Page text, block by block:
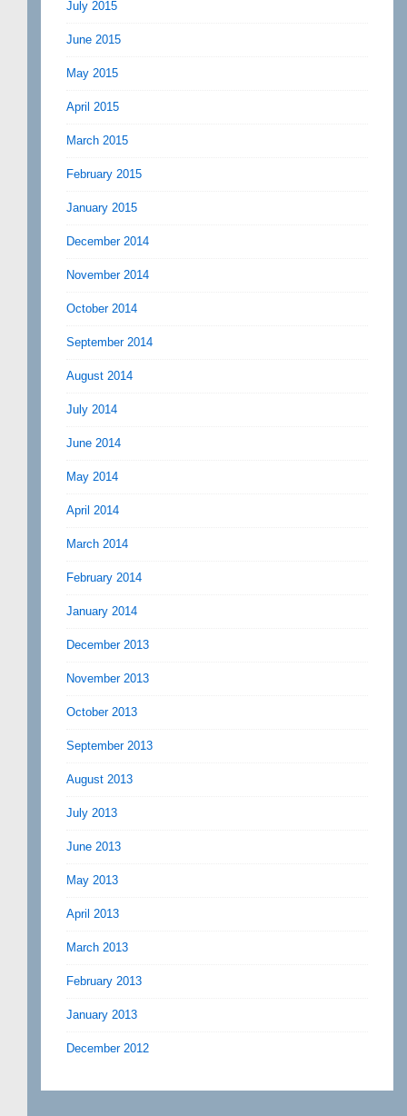
July 2015
June 2015
May 2015
April 2015
March 2015
February 2015
January 2015
December 2014
November 2014
October 2014
September 2014
August 2014
July 2014
June 2014
May 2014
April 2014
March 2014
February 2014
January 2014
December 2013
November 2013
October 2013
September 2013
August 2013
July 2013
June 2013
May 2013
April 2013
March 2013
February 2013
January 2013
December 2012